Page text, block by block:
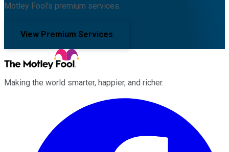
Motley Fool's premium services.
View Premium Services
Making the world smarter, happier, and richer.